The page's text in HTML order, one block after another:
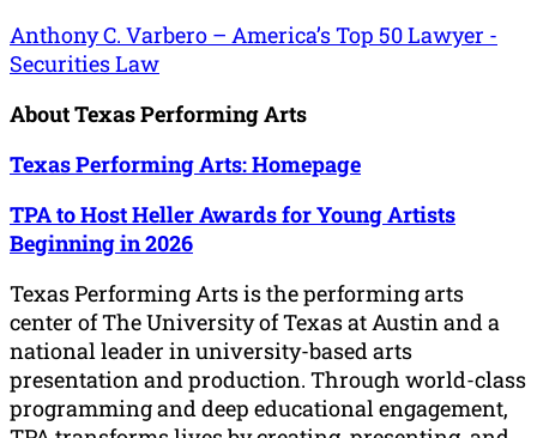
Anthony C. Varbero – America’s Top 50 Lawyer -
Securities Law
About Texas Performing Arts
Texas Performing Arts: Homepage
TPA to Host Heller Awards for Young Artists
Beginning in 2026
Texas Performing Arts is the performing arts
center of The University of Texas at Austin and a
national leader in university-based arts
presentation and production. Through world-class
programming and deep educational engagement,